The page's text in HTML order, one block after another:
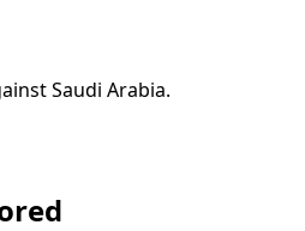
Saudi Arabia.